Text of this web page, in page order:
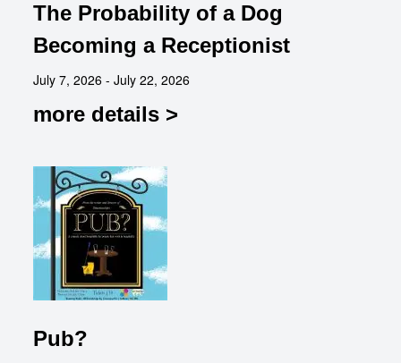
The Probability of a Dog
Becoming a Receptionist
July 7, 2026 - July 22, 2026
more details >
Pub?